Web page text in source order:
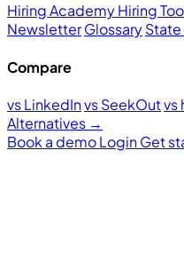
Hiring AcademyHiring
NewsletterGlossaryState
Compare
vs LinkedInvs SeekOutvs
Alternatives →
Book a demoLoginGet